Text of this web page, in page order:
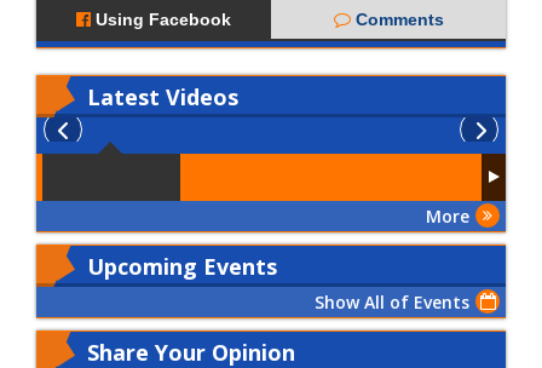
Using Facebook Comments
Latest Videos
More
Upcoming Events
Show All of Events
Share Your Opinion